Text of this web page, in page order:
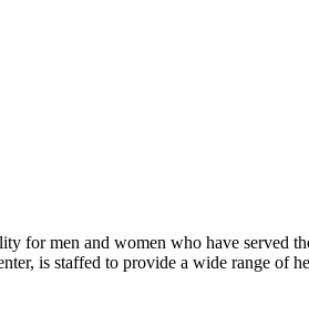
for men and women who have
is staffed to provide a wide range of